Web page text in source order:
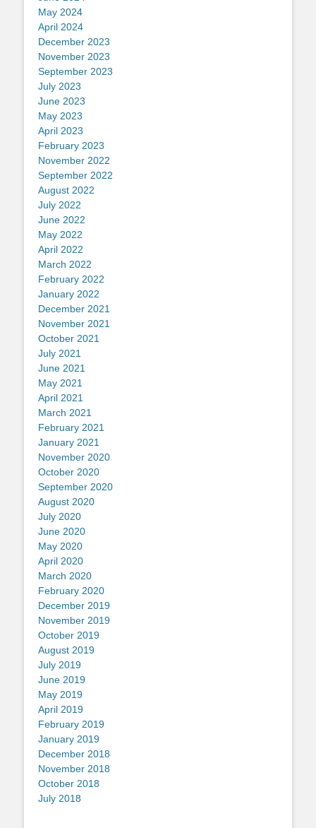
May 2024
April 2024
December 2023
November 2023
September 2023
July 2023
June 2023
May 2023
April 2023
February 2023
November 2022
September 2022
August 2022
July 2022
June 2022
May 2022
April 2022
March 2022
February 2022
January 2022
December 2021
November 2021
October 2021
July 2021
June 2021
May 2021
April 2021
March 2021
February 2021
January 2021
November 2020
October 2020
September 2020
August 2020
July 2020
June 2020
May 2020
April 2020
March 2020
February 2020
December 2019
November 2019
October 2019
August 2019
July 2019
June 2019
May 2019
April 2019
February 2019
January 2019
December 2018
November 2018
October 2018
July 2018